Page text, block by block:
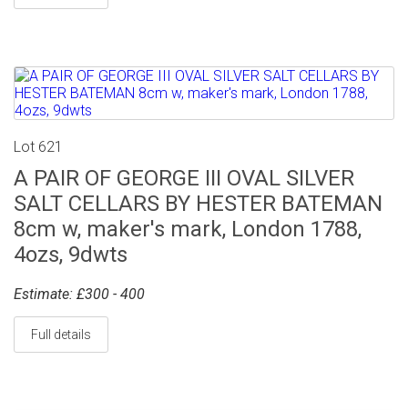
Lot 621
A PAIR OF GEORGE III OVAL SILVER
SALT CELLARS BY HESTER BATEMAN
8cm w, maker's mark, London 1788,
4ozs, 9dwts
Estimate: £300 - 400
Full details